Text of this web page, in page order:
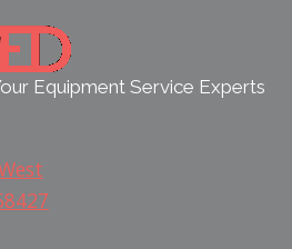
Equipment Service Experts